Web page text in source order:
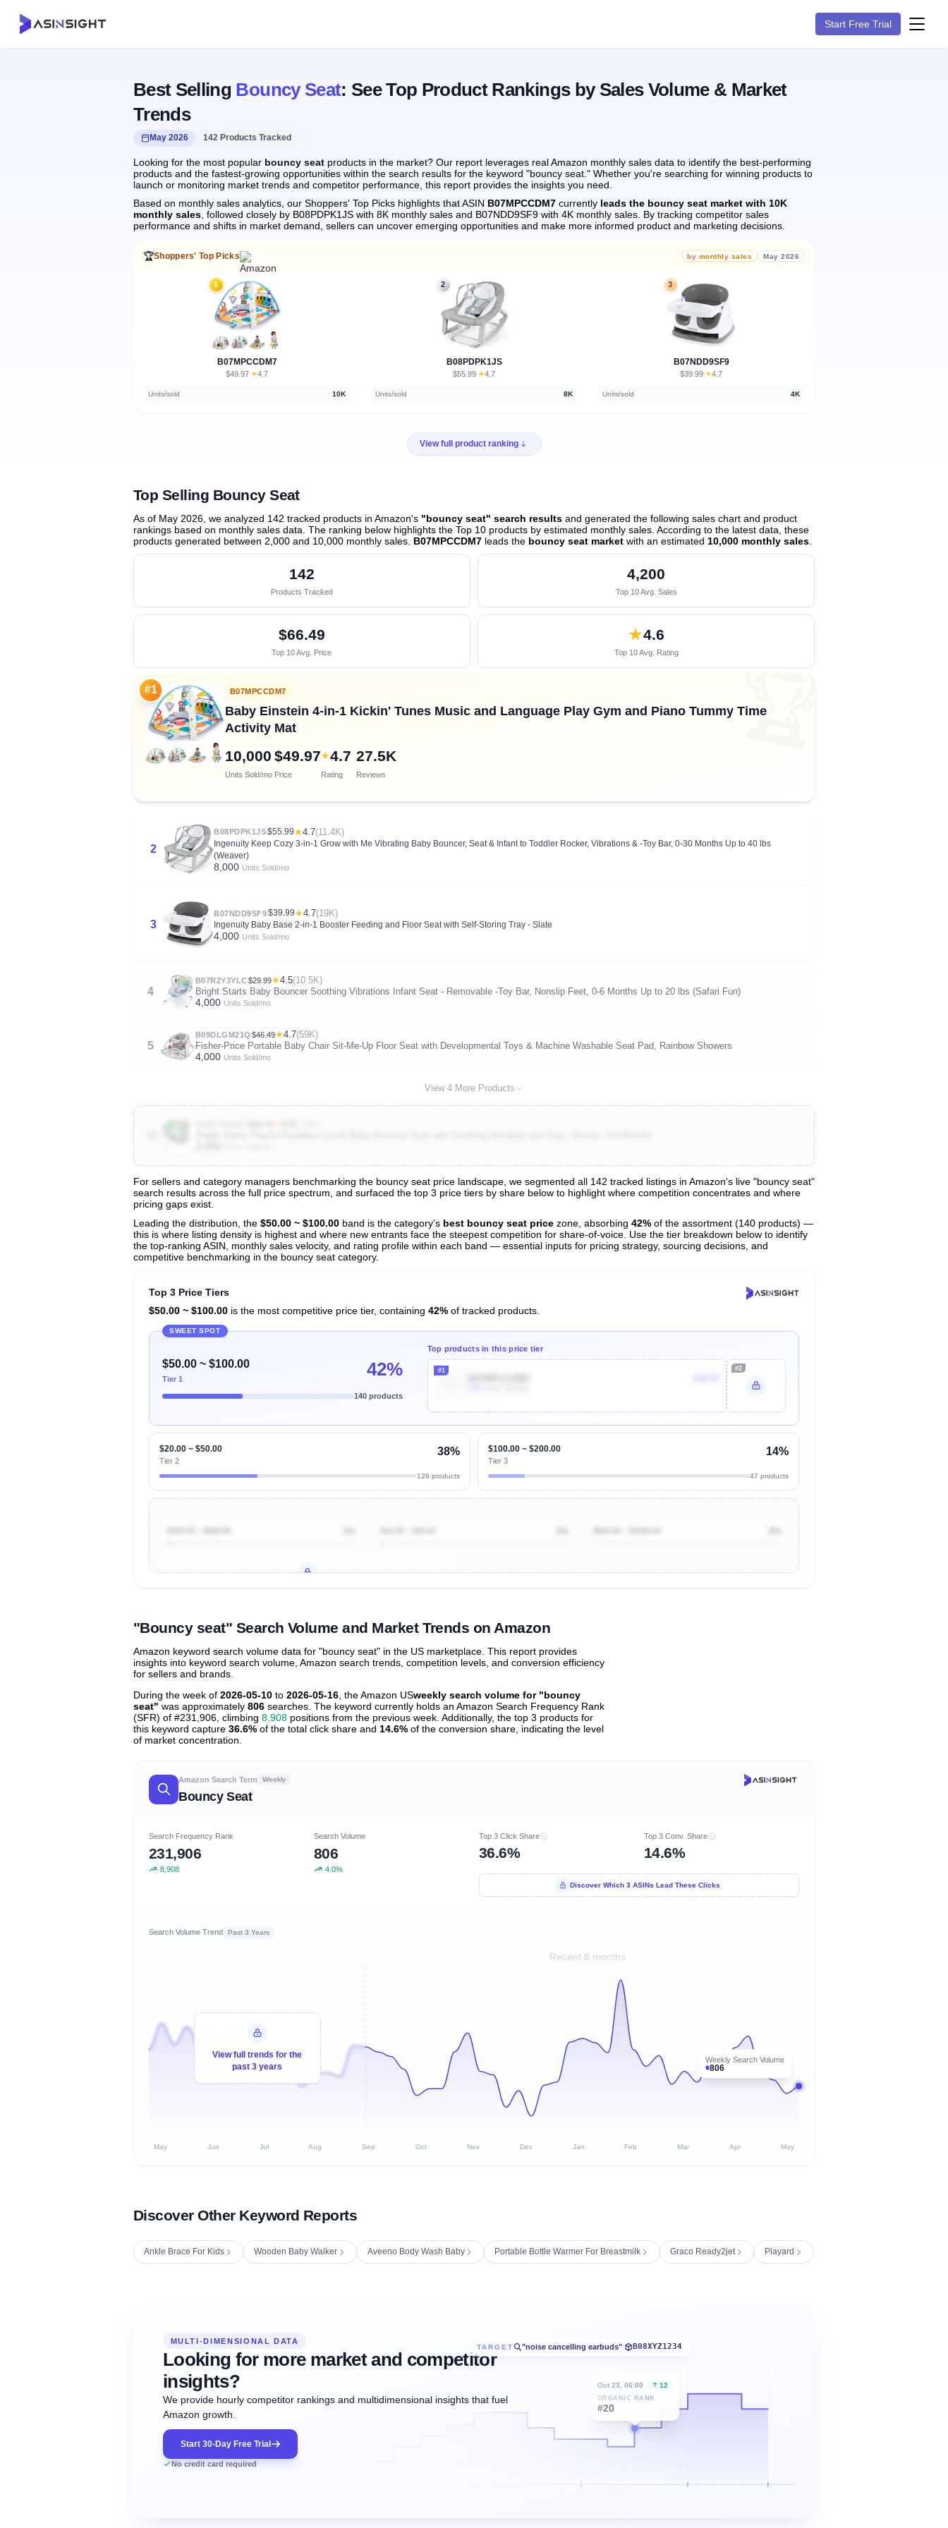
Start Free Trial
Best Selling Bouncy Seat: See Top Product Rankings by Sales Volume & Market
Trends
May 2026 142 Products Tracked
Looking for the most popular bouncy seat products in the market? Our report leverages real Amazon monthly sales data to identify the best-performing
products and the fastest-growing opportunities within the search results for the keyword "bouncy seat." Whether you're searching for winning products to
launch or monitoring market trends and competitor performance, this report provides the insights you need.
Based on monthly sales analytics, our Shoppers' Top Picks highlights that ASIN B07MPCCDM7 currently leads the bouncy seat market with 10K
monthly sales , followed closely by B08PDPK1JS with 8K monthly sales and B07NDD9SF9 with 4K monthly sales. By tracking competitor sales
performance and shifts in market demand, sellers can uncover emerging opportunities and make more informed product and marketing decisions.
🏆Shoppers' Top Picks by monthly sales May 2026
1
B07MPCCDM7
$49.97· ★4.7
Units/sold 10K
2
B08PDPK1JS
$55.99· ★4.7
Units/sold 8K
3
B07NDD9SF9
$39.99· ★4.7
Units/sold 4K
View full product ranking
Top Selling Bouncy Seat
As of May 2026, we analyzed 142 tracked products in Amazon's "bouncy seat" search results and generated the following sales chart and product
rankings based on monthly sales data. The ranking below highlights the Top 10 products by estimated monthly sales. According to the latest data, these
products generated between 2,000 and 10,000 monthly sales. B07MPCCDM7 leads the bouncy seat market with an estimated 10,000 monthly sales
142
Products Tracked
4,200
Top 10 Avg. Sales
$66.49
Top 10 Avg. Price
★4.6
Top 10 Avg. Rating 🏆
#1 B07MPCCDM7
Baby Einstein 4-in-1 Kickin' Tunes Music and Language Play Gym and Piano Tummy Time
Activity Mat
10,000
Units Sold/mo
$49.97
Price
★4.7
Rating
27.5K
Reviews
2
B08PDPK1JS$55.99★4.7(11.4K)
Ingenuity Keep Cozy 3-in-1 Grow with Me Vibrating Baby Bouncer, Seat & Infant to Toddler Rocker, Vibrations & -Toy Bar, 0-30 Months Up to 40 lbs
(Weaver)
8,000 Units Sold/mo
3
B07NDD9SF9$39.99★4.7(19K)
Ingenuity Baby Base 2-in-1 Booster Feeding and Floor Seat with Self-Storing Tray - Slate
4,000 Units Sold/mo
4
B07R2Y3YLC$29.99★4.5(10.5K)
Bright Starts Baby Bouncer Soothing Vibrations Infant Seat - Removable -Toy Bar, Nonslip Feet, 0-6 Months Up to 20 lbs (Safari Fun)
4,000 Units Sold/mo
5
B09DLGM21Q $46.49★4.7(59K)
Fisher-Price Portable Baby Chair Sit-Me-Up Floor Seat with Developmental Toys & Machine Washable Seat Pad, Rainbow Showers
4,000 Units Sold/mo
View 4 More Products
View All 142 Products & Deep Insights
For sellers and category managers benchmarking the bouncy seat price landscape, we segmented all 142 tracked listings in Amazon's live "bouncy seat"
search results across the full price spectrum, and surfaced the top 3 price tiers by share below to highlight where competition concentrates and where
pricing gaps exist.
Leading the distribution, the $50.00 ~ $100.00 band is the category's best bouncy seat price zone, absorbing 42% of the assortment (140 products) —
this is where listing density is highest and where new entrants face the steepest competition for share-of-voice. Use the tier breakdown below to identify
the top-ranking ASIN, monthly sales velocity, and rating profile within each band — essential inputs for pricing strategy, sourcing decisions, and
competitive benchmarking in the bouncy seat category.
Top 3 Price Tiers
$50.00 ~ $100.00 is the most competitive price tier, containing 42% of tracked products.
SWEET SPOT
$50.00 ~ $100.00
Tier 1 42%
140 products
Top products in this price tier
#1 #2
$20.00 ~ $50.00
Tier 2
38%
126 products
$100.00 ~ $200.00
Tier 3
14%
47 products
"Bouncy seat" Search Volume and Market Trends on Amazon
Amazon keyword search volume data for "bouncy seat" in the US marketplace. This report provides
insights into keyword search volume, Amazon search trends, competition levels, and conversion efficiency
for sellers and brands.
During the week of 2026-05-10 to 2026-05-16 , the Amazon USweekly search volume for "bouncy
seat" was approximately 806 searches. The keyword currently holds an Amazon Search Frequency Rank
(SFR) of #231,906, climbing 8,908 positions from the previous week. Additionally, the top 3 products for
this keyword capture 36.6% of the total click share and 14.6% of the conversion share, indicating the level
of market concentration.
Amazon Search Term Weekly
Bouncy Seat
Search Frequency Rank
231,906
8,908
Search Volume
806
4.0%
Top 3 Click Share
36.6%
Top 3 Conv. Share
14.6%
Discover Which 3 ASINs Lead These Clicks
Search Volume Trend Past 3 Years
Recent 8 months
Weekly Search Volume
806
View full trends for the
past 3 years
May Jun Jul Aug Sep Oct Nov Dec Jan Feb Mar Apr May
Discover Other Keyword Reports
Ankle Brace For Kids Wooden Baby Walker Aveeno Body Wash Baby Portable Bottle Warmer For Breastmilk Graco Ready2jet Playard
TARGET "noise cancelling earbuds"/ B08XYZ1234
Oct 23, 06:00 12
ORGANIC RANK
#20
MULTI-DIMENSIONAL DATA
Looking for more market and competitor
insights?
We provide hourly competitor rankings and multidimensional insights that fuel
Amazon growth.
Start 30-Day Free Trial
No credit card required